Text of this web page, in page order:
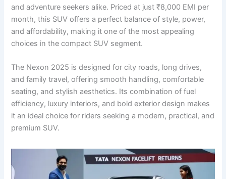
and adventure seekers alike. Priced at just ₹8,000 EMI per
month, this SUV offers a perfect balance of style, power,
and affordability, making it one of the most appealing
choices in the compact SUV segment.
The Nexon 2025 is designed for city roads, long drives,
and family travel, offering smooth handling, comfortable
seating, and stylish aesthetics. Its combination of fuel
efficiency, luxury interiors, and bold exterior design makes
it an ideal choice for riders seeking a modern, practical, and
premium SUV.